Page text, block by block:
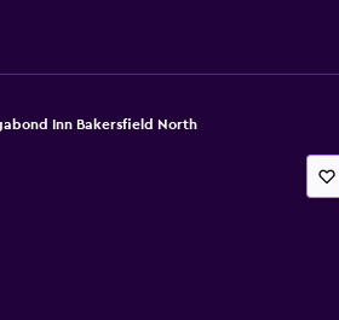
Inn Bakersfield North